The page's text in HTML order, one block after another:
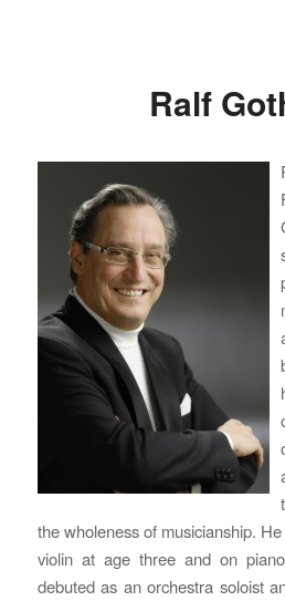
Ralf
the wholeness of musicianship.
violin at age three and on
debuted as an orchestra soloist